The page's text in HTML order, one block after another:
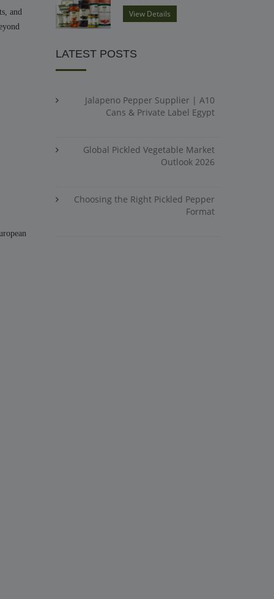
and
View Details
LATEST POSTS
Jalapeno Pepper Supplier | A10
Cans & Private Label Egypt
Global Pickled Vegetable Market
Outlook 2026
Choosing the Right Pickled Pepper
Format